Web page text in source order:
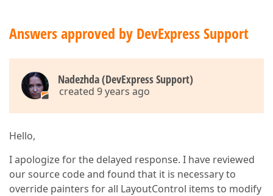
Answers approved by DevExpress Support
Nadezhda (DevExpress Support)
created 9 years ago
Hello,
I apologize for the delayed response. I have reviewed
our source code and found that it is necessary to
override painters for all LayoutControl items to modify